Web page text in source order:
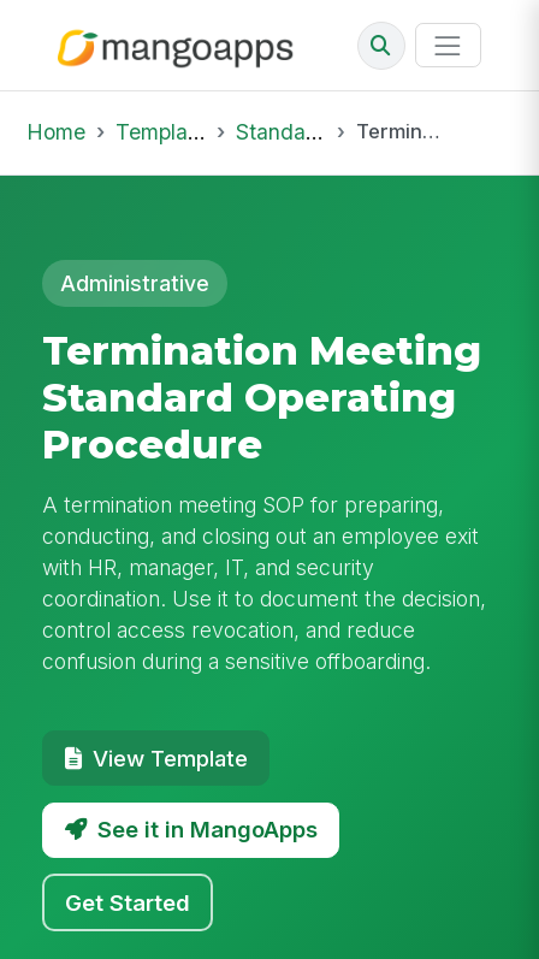
Home Template Library Standard Operating Procedures Termination Meeting Standard Operating Procedure
Administrative
Termination Meeting
Standard Operating
Procedure
A termination meeting SOP for preparing,
conducting, and closing out an employee exit
with HR, manager, IT, and security
coordination. Use it to document the decision,
control access revocation, and reduce
confusion during a sensitive offboarding.
View Template
See it in MangoApps
Get Started